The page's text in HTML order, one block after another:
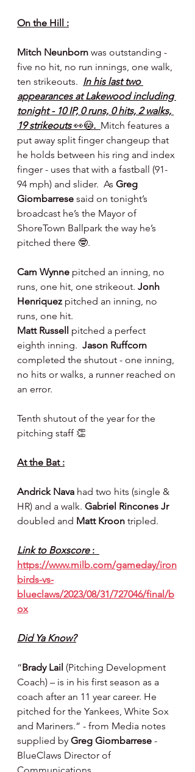
On the Hill :
Mitch Neunborn was outstanding -
five no hit, no run innings, one walk,
ten strikeouts. In his last two
appearances at Lakewood including
tonight - 10 IP, 0 runs, 0 hits, 2 walks,
19 strikeouts 👀😳. Mitch features a
put away split finger changeup that
he holds between his ring and index
finger - uses that with a fastball (91-
94 mph) and slider.  As Greg
Giombarrese said on tonight’s
broadcast he’s the Mayor of
ShoreTown Ballpark the way he’s
pitched there 🤓.
Cam Wynne pitched an inning, no
runs, one hit, one strikeout. Jonh
Henriquez pitched an inning, no
runs, one hit.
Matt Russell pitched a perfect
eighth inning. Jason Ruffcorn
completed the shutout - one inning,
no hits or walks, a runner reached on
an error.
Tenth shutout of the year for the
pitching staff 👏
At the Bat :
Andrick Nava had two hits (single &
HR) and a walk. Gabriel Rincones Jr
doubled and Matt Kroon tripled.
Link to Boxscore :
https://www.milb.com/gameday/iron
birds-vs-
blueclaws/2023/08/31/727046/final/b
ox
Did Ya Know?
“Brady Lail (Pitching Development
Coach) – is in his first season as a
coach after an 11 year career. He
pitched for the Yankees, White Sox
and Mariners.” - from Media notes
supplied by Greg Giombarrese -
BlueClaws Director of